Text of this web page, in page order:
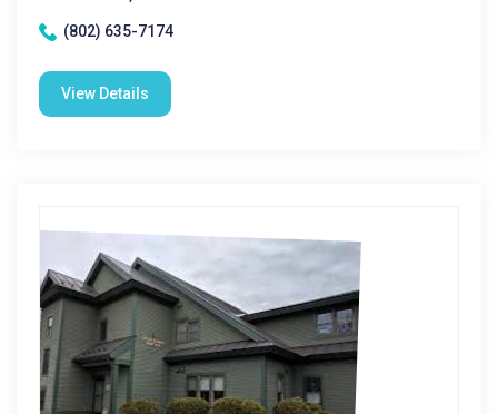
(802) 635-7174
View Details